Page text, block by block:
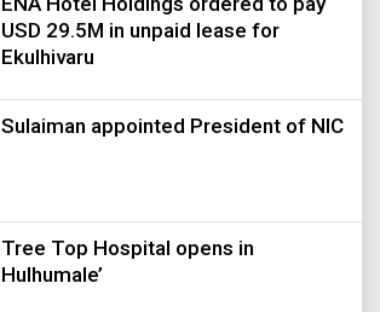
USD 29.5M in unpaid lease for
Ekulhivaru
Sulaiman appointed President of NIC
Tree Top Hospital opens in
Hulhumale’